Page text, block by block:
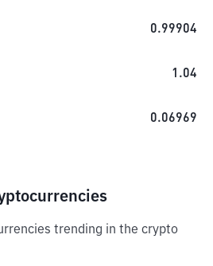
0.99904
1.04
0.06969
trending in the crypto